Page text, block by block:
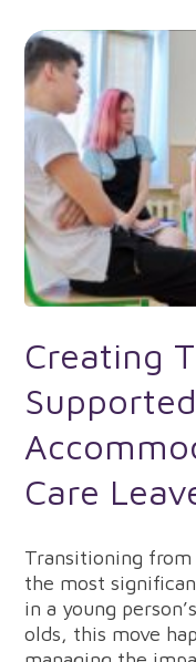
Creating
Supported
Care
Transitioning
the most
in a young
olds, this move